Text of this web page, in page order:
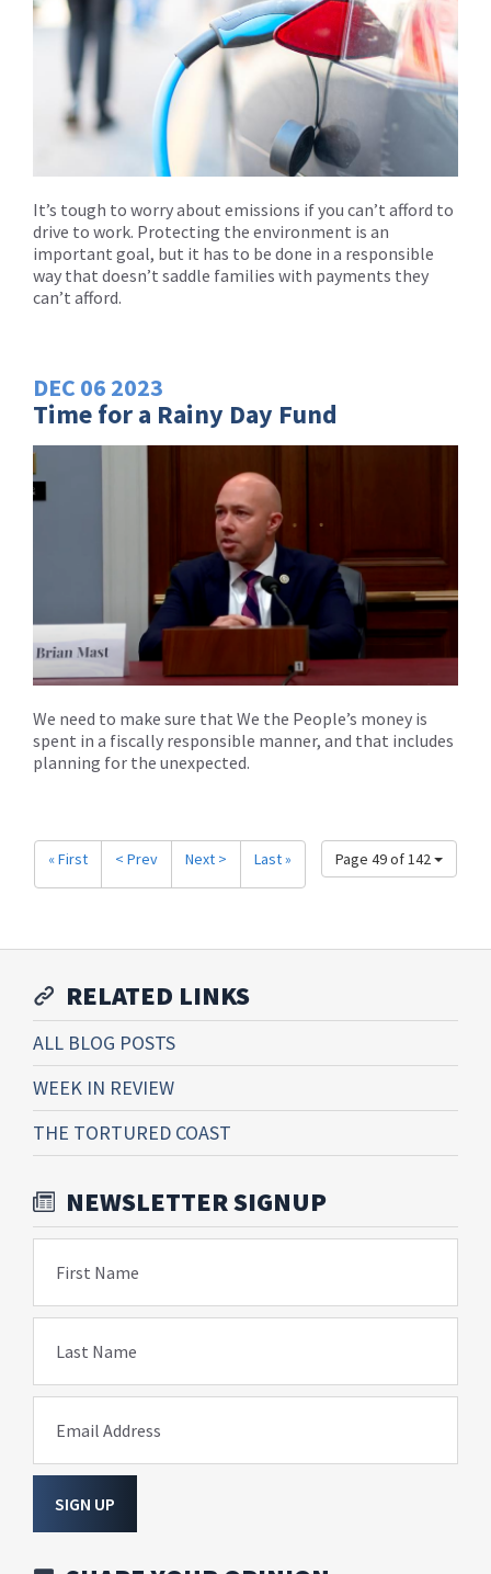
It’s tough to worry about emissions if you can’t afford to
drive to work. Protecting the environment is an
important goal, but it has to be done in a responsible
way that doesn’t saddle families with payments they
can’t afford.
DEC 06 2023
Time for a Rainy Day Fund
We need to make sure that We the People’s money is
spent in a fiscally responsible manner, and that includes
planning for the unexpected.
Page 49 of 142
« First < Prev Next > Last »
RELATED LINKS
ALL BLOG POSTS
WEEK IN REVIEW
THE TORTURED COAST
NEWSLETTER SIGNUP
First Name
Last Name
Email Address
SIGN UP